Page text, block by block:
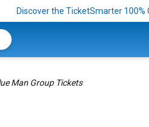
Discover the TicketSmarter 100%
Man Group Tickets